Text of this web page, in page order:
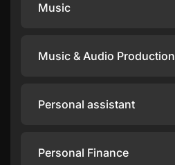
Music
Music & Audio Production
Personal assistant
Personal Finance